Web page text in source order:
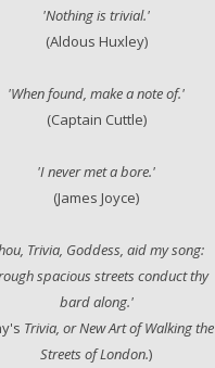
'Nothing is trivial.'
(Aldous Huxley)
'When found, make a note of.'
(Captain Cuttle)
'I never met a bore.'
(James Joyce)
Trivia, Goddess, aid my song:
spacious streets conduct thy
bard along.'
Trivia, or New Art of Walking the
Streets of London.)